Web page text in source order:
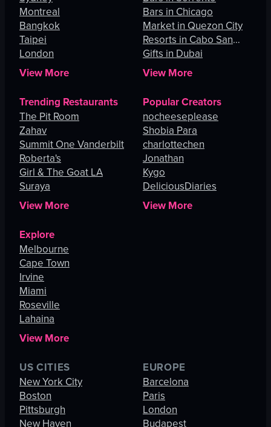
Montreal
Bangkok
Taipei
London
View More
Bars in Chicago
Market in Quezon City
Resorts in Cabo San
Lucas
Gifts in Dubai
View More
Trending Restaurants
The Pit Room
Zahav
Summit One Vanderbilt
Roberta's
Girl & The Goat LA
Suraya
View More
Popular Creators
nocheeseplease
Shobia Para
charlottechen
Jonathan
Kygo
DeliciousDiaries
View More
Explore
Melbourne
Cape Town
Irvine
Miami
Roseville
Lahaina
View More
US CITIES
New York City
Boston
Pittsburgh
New Haven
EUROPE
Barcelona
Paris
London
Budapest